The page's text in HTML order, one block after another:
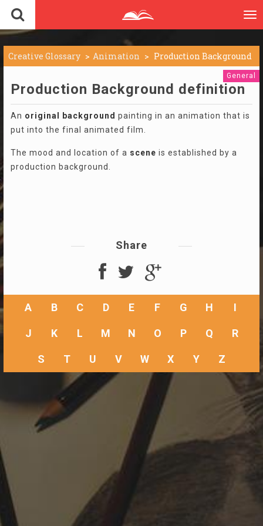
Creative Glossary Animation Production Background
General
Production Background definition
An original background painting in an animation that is
put into the final animated film.
The mood and location of a scene is established by a
production background.
Share
A B C D E F G H I
J K L M N O P Q R
S T U V W X Y Z